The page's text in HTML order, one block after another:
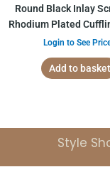
Round Black Inlay
Rhodium Plated
Login to See
Add to basket
Style